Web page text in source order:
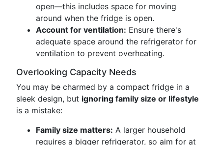
open—this includes space for moving
around when the fridge is open.
Account for ventilation: Ensure there's
adequate space around the refrigerator for
ventilation to prevent overheating.
Overlooking Capacity Needs
You may be charmed by a compact fridge in a
sleek design, but ignoring family size or lifestyle
is a mistake:
Family size matters: A larger household
requires a bigger refrigerator, so aim for at